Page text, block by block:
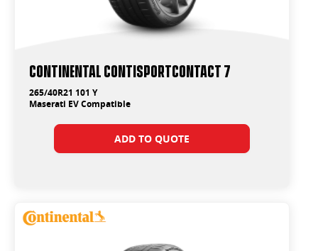
Continental ContiSportContact 7
265/40R21 101 Y
Maserati EV Compatible
ADD TO QUOTE